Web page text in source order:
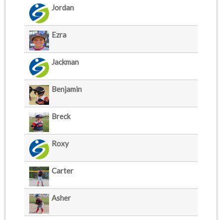
Jordan
Ezra
Jackman
Benjamin
Breck
Roxy
Carter
Asher